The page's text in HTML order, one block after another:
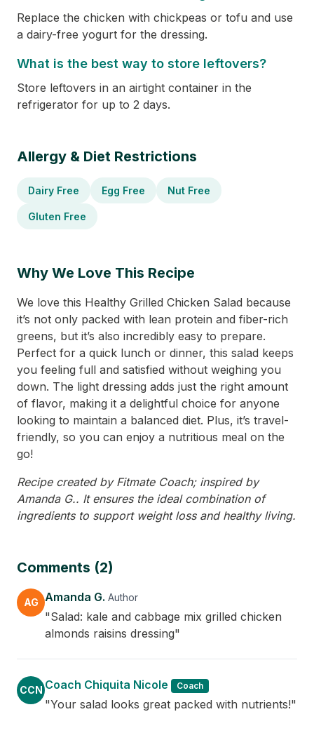
Replace the chicken with chickpeas or tofu and use
a dairy-free yogurt for the dressing.
What is the best way to store leftovers?
Store leftovers in an airtight container in the
refrigerator for up to 2 days.
Allergy & Diet Restrictions
Dairy Free Egg Free Nut Free
Gluten Free
Why We Love This Recipe
We love this Healthy Grilled Chicken Salad because
it’s not only packed with lean protein and fiber-rich
greens, but it’s also incredibly easy to prepare.
Perfect for a quick lunch or dinner, this salad keeps
you feeling full and satisfied without weighing you
down. The light dressing adds just the right amount
of flavor, making it a delightful choice for anyone
looking to maintain a balanced diet. Plus, it’s travel-
friendly, so you can enjoy a nutritious meal on the
go!
Recipe created by Fitmate Coach; inspired by
Amanda G.. It ensures the ideal combination of
ingredients to support weight loss and healthy living.
Comments (2)
AG Amanda G. Author
"Salad: kale and cabbage mix grilled chicken
almonds raisins dressing"
CCN Coach Chiquita Nicole Coach
"Your salad looks great packed with nutrients!"